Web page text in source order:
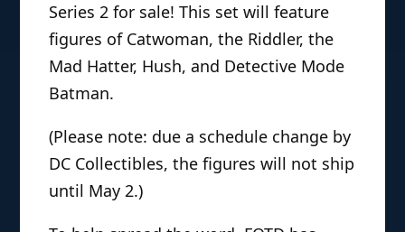
Series 2 for sale! This set will feature
figures of Catwoman, the Riddler, the
Mad Hatter, Hush, and Detective Mode
Batman.
(Please note: due a schedule change by
DC Collectibles, the figures will not ship
until May 2.)